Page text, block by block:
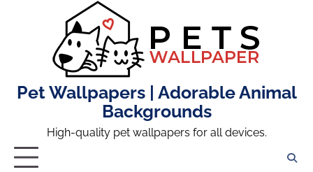
Pet Wallpapers | Adorable Animal
Backgrounds
High-quality pet wallpapers for all devices.